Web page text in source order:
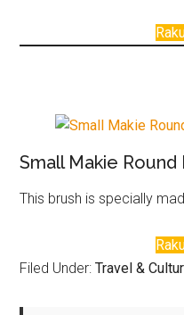
Small Makie
This brush is specially
Filed Under:Travel &